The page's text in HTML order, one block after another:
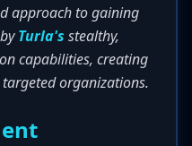
approach to gaining
Turla's stealthy,
capabilities, creating
organizations.